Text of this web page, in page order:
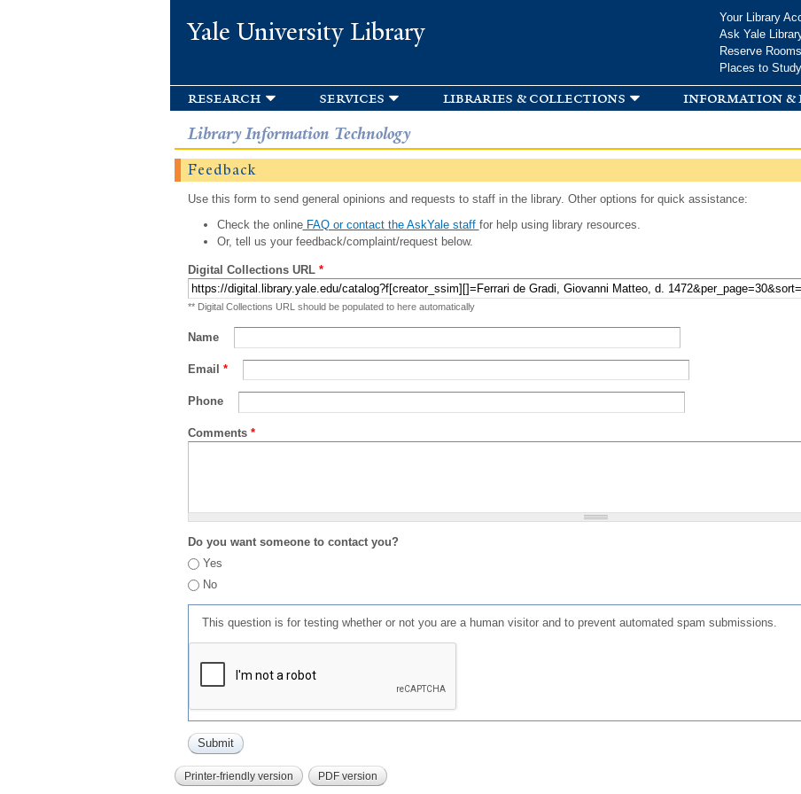
Yale University Library
Your Library
Ask Yale
Reserve Rooms
Places to Study
research services libraries & collections information &
Library Information Technology
Feedback
Use this form to send general opinions and requests to staff in the library. Other options for quick assistance:
Check the onlineFAQ or contact the AskYale staff for help using library resources.
Or, tell us your feedback/complaint/request below.
Digital Collections URL *
** Digital Collections URL should be populated to here automatically
Name
Email *
Phone
Comments *
Do you want someone to contact you?
Yes
No
This question is for testing whether or not you are a human visitor and to prevent automated spam submissions.
Printer-friendly version PDF version